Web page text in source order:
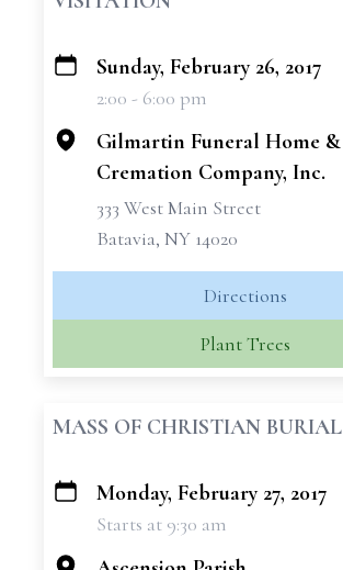
+
Sunday, February 26, 2017
2:00 - 6:00 pm
Gilmartin Funeral Home &
Cremation Company, Inc.
333 West Main Street
Batavia, NY 14020
Directions
Plant Trees
MASS OF CHRISTIAN BURIAL
+
Monday, February 27, 2017
Starts at 9:30 am